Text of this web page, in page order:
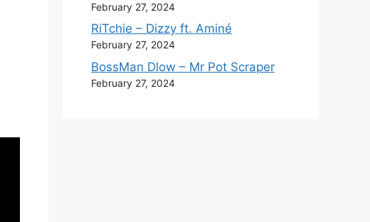
February 27, 2024
RiTchie – Dizzy ft. Aminé
February 27, 2024
BossMan Dlow – Mr Pot Scraper
February 27, 2024